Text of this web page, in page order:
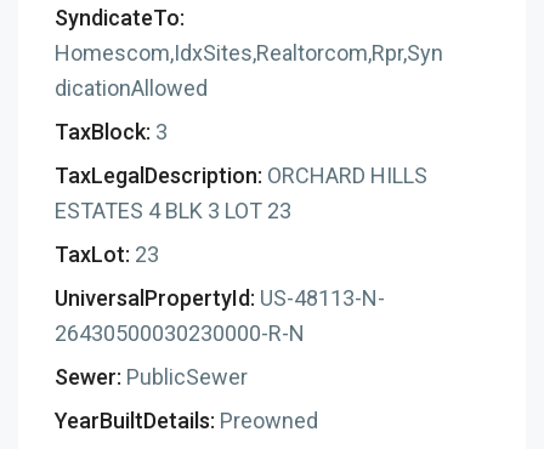
SyndicateTo:
Homescom,IdxSites,Realtorcom,Rpr,Syn
dicationAllowed
TaxBlock: 3
TaxLegalDescription: ORCHARD HILLS
ESTATES 4 BLK 3 LOT 23
TaxLot: 23
UniversalPropertyId: US-48113-N-
26430500030230000-R-N
Sewer: PublicSewer
YearBuiltDetails: Preowned